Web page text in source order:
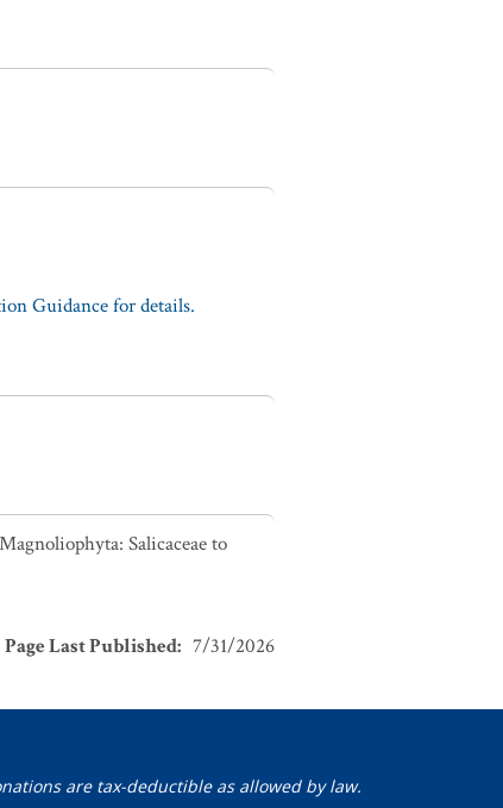
Guidance for details.
Salicaceae to
Page Last Published: 7/31/2026
are tax-deductible as allowed by law.